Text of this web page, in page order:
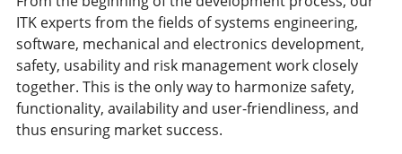
ITK experts from the fields of systems engineering,
software, mechanical and electronics development,
safety, usability and risk management work closely
together. This is the only way to harmonize safety,
functionality, availability and user-friendliness, and
thus ensuring market success.